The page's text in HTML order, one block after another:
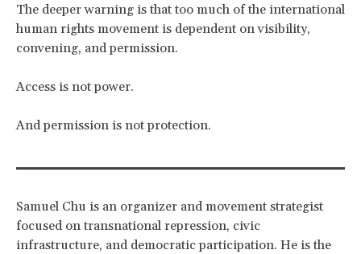
The deeper warning is that too much of the international
human rights movement is dependent on visibility,
convening, and permission.
Access is not power.
And permission is not protection.
Samuel Chu is an organizer and movement strategist
focused on transnational repression, civic
infrastructure, and democratic participation. He is the